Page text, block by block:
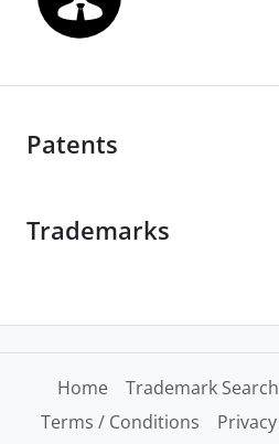
Patents
Trademarks
Home Trademark Search
Terms / Conditions
Privacy